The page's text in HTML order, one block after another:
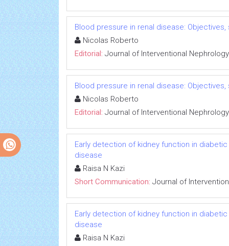
Blood pressure in renal disease:
Nicolas Roberto
Editorial: Journal of Interventional Nephrology
Blood pressure in renal disease:
Nicolas Roberto
Editorial: Journal of Interventional Nephrology
Early detection of kidney function in
disease
Raisa N Kazi
Short Communication: Journal of
Early detection of kidney function in
disease
Raisa N Kazi